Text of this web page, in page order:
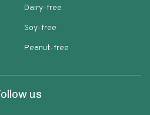
Dairy-free
Soy-free
Peanut-free
us